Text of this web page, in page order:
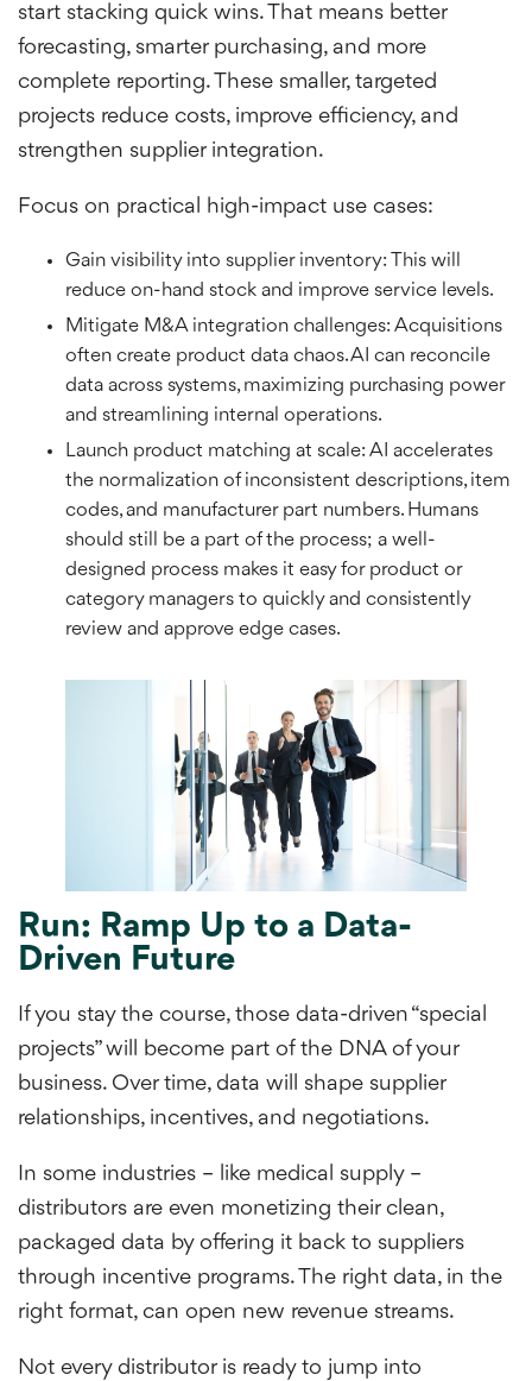
start stacking quick wins. That means better
forecasting, smarter purchasing, and more
complete reporting. These smaller, targeted
projects reduce costs, improve efficiency, and
strengthen supplier integration.
Focus on practical high-impact use cases:
Gain visibility into supplier inventory: This will
reduce on-hand stock and improve service levels.
Mitigate M&A integration challenges: Acquisitions
often create product data chaos. AI can reconcile
data across systems, maximizing purchasing power
and streamlining internal operations.
Launch product matching at scale: AI accelerates
the normalization of inconsistent descriptions, item
codes, and manufacturer part numbers. Humans
should still be a part of the process; a well-
designed process makes it easy for product or
category managers to quickly and consistently
review and approve edge cases.
Run: Ramp Up to a Data-
Driven Future
If you stay the course, those data-driven “special
projects” will become part of the DNA of your
business. Over time, data will shape supplier
relationships, incentives, and negotiations.
In some industries – like medical supply –
distributors are even monetizing their clean,
packaged data by offering it back to suppliers
through incentive programs. The right data, in the
right format, can open new revenue streams.
Not every distributor is ready to jump into